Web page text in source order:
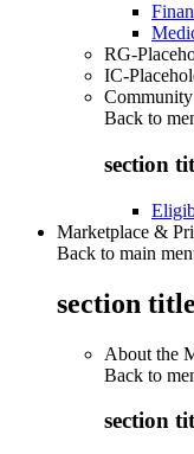
RG-
IC-
Community
Back to
section
Marketplace &
Back to main
section
About the
Back to
section